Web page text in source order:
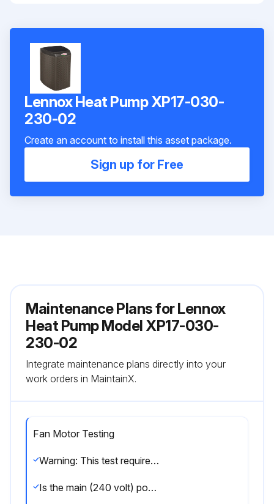
Lennox Heat Pump XP17-030-
230-02
Create an account to install this asset package.
Sign up for Free
Maintenance Plans for Lennox
Heat Pump Model XP17-030-
230-02
Integrate maintenance plans directly into your
work orders in MaintainX.
Fan Motor Testing
Warning: This test requires a fully charged 9V battery and should be performed by trained personnel only.
Is the main (240 volt) power OFF to the unit?